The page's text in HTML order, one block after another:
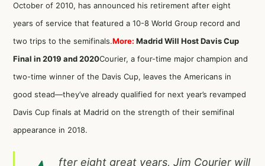
October of 2010, has announced his retirement after eight
years of service that featured a 10-8 World Group record and
two trips to the semifinals.More: Madrid Will Host Davis Cup
Final in 2019 and 2020Courier, a four-time major champion and
two-time winner of the Davis Cup, leaves the Americans in
good stead—they’ve already qualified for next year’s revamped
Davis Cup finals at Madrid on the strength of their semifinal
appearance in 2018.
fter eight great years, Jim Courier will